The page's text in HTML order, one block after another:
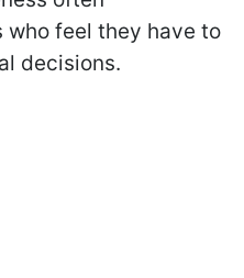
feel they have to
decisions.